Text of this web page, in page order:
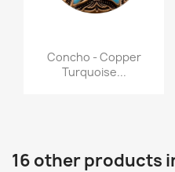
Quick view
Concho - Copper
Turquoise...
16 other products